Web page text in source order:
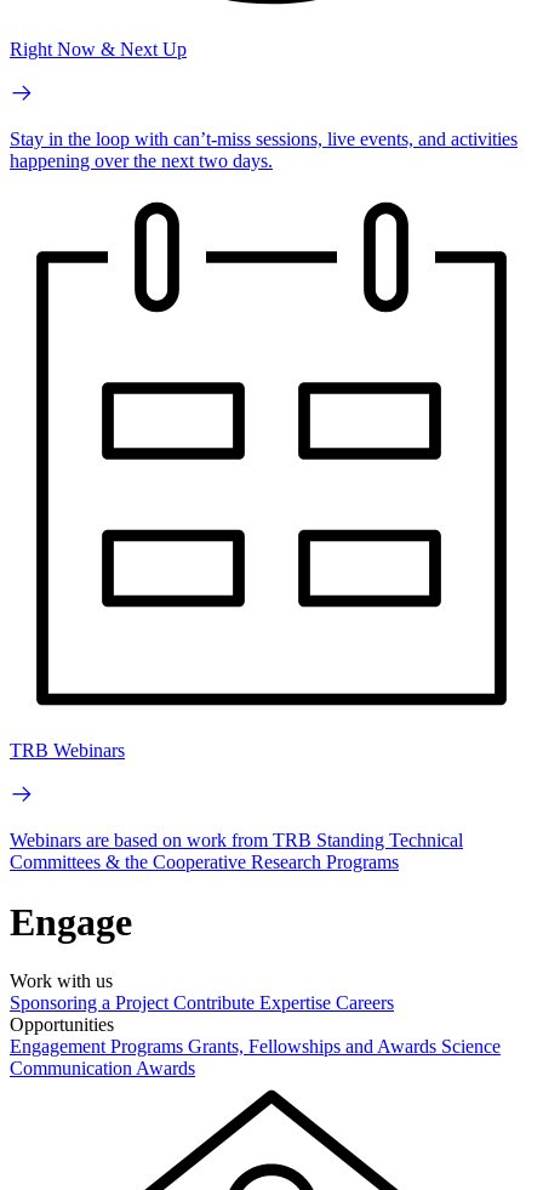
Right Now & Next Up
Stay in the loop with can’t-miss sessions, live events, and activities
happening over the next two days.
TRB Webinars
Webinars are based on work from TRB Standing Technical
Committees & the Cooperative Research Programs
Engage
Work with us
Sponsoring a Project Contribute Expertise Careers
Opportunities
Engagement Programs Grants, Fellowships and Awards Science
Communication Awards